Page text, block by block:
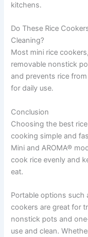
kitchens.
Do These Rice
Cleaning?
Most mini rice
removable nonstick
and prevents rice
for daily use.
Conclusion
Choosing the best
cooking simple and
Mini and AROMA®
cook rice evenly and
eat.
Portable options such
cookers are great for
nonstick pots and
use and clean.